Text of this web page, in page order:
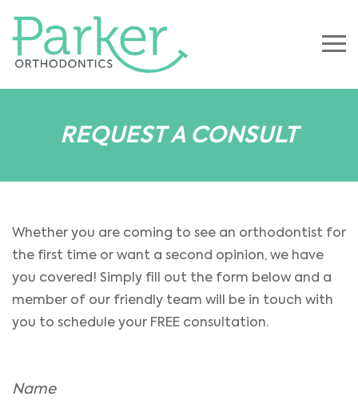
REQUEST A CONSULT
Whether you are coming to see an orthodontist for
the first time or want a second opinion, we have
you covered! Simply fill out the form below and a
member of our friendly team will be in touch with
you to schedule your FREE consultation.
Name